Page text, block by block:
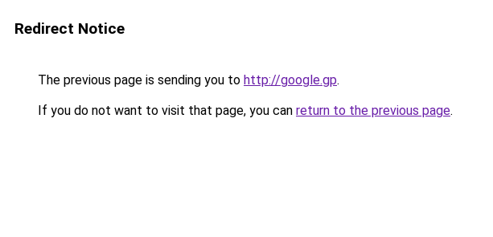
Redirect Notice
The previous page is sending you to http://google.gp.
If you do not want to visit that page, you can return to the previous page.